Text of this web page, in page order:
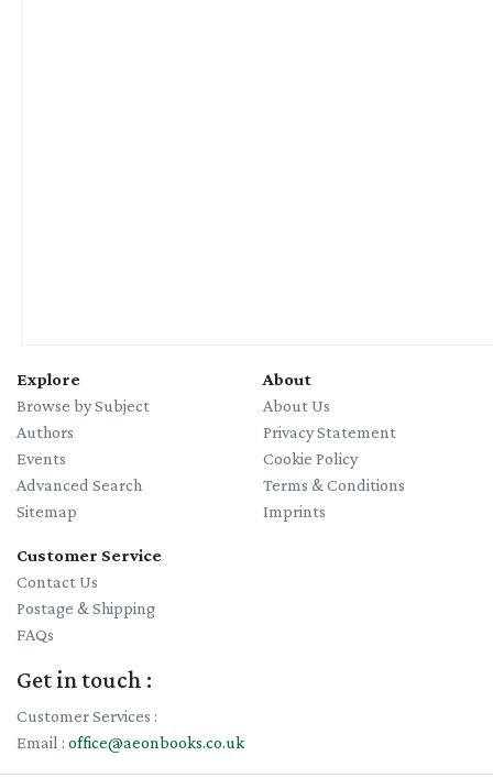
Explore
Browse by Subject
Authors
Events
Advanced Search
Sitemap
About
About Us
Privacy Statement
Cookie Policy
Terms & Conditions
Imprints
Customer Service
Contact Us
Postage & Shipping
FAQs
Get in touch :
Customer Services :
Email : office@aeonbooks.co.uk